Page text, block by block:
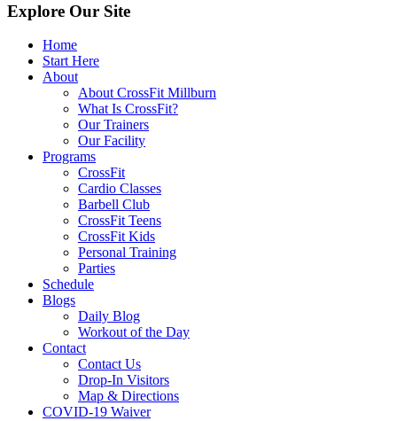
Explore Our Site
Home
Start Here
About
About CrossFit Millburn
What Is CrossFit?
Our Trainers
Our Facility
Programs
CrossFit
Cardio Classes
Barbell Club
CrossFit Teens
CrossFit Kids
Personal Training
Parties
Schedule
Blogs
Daily Blog
Workout of the Day
Contact
Contact Us
Drop-In Visitors
Map & Directions
COVID-19 Waiver